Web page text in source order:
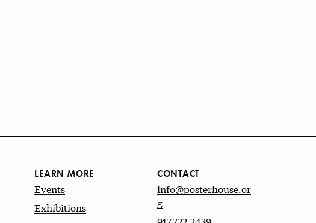
LEARN MORE
Events
Exhibitions
CONTACT
info@posterhouse.or
g